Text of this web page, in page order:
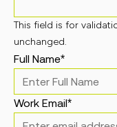
This field is for
unchanged.
Full Name*
Work Email*